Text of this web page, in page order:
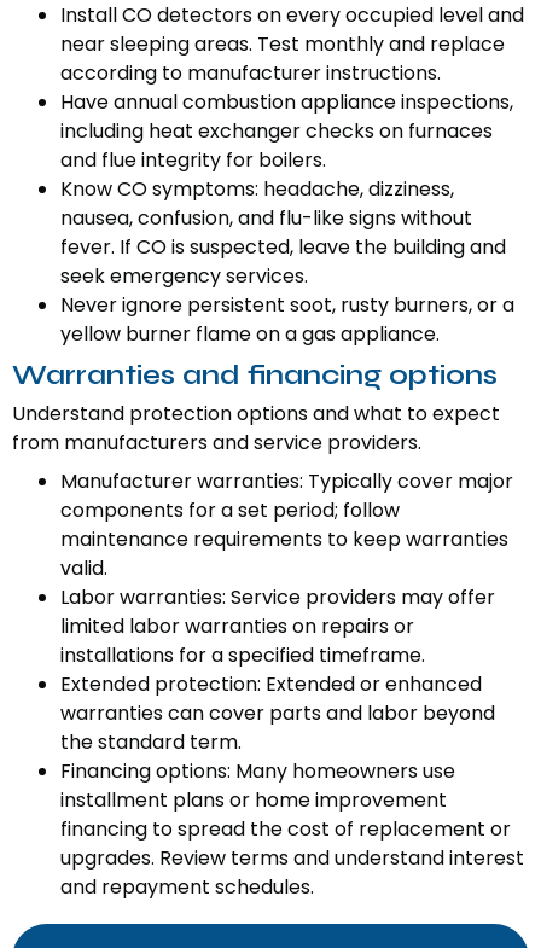
Install CO detectors on every occupied level and
near sleeping areas. Test monthly and replace
according to manufacturer instructions.
Have annual combustion appliance inspections,
including heat exchanger checks on furnaces
and flue integrity for boilers.
Know CO symptoms: headache, dizziness,
nausea, confusion, and flu-like signs without
fever. If CO is suspected, leave the building and
seek emergency services.
Never ignore persistent soot, rusty burners, or a
yellow burner flame on a gas appliance.
Warranties and financing options
Understand protection options and what to expect
from manufacturers and service providers.
Manufacturer warranties: Typically cover major
components for a set period; follow
maintenance requirements to keep warranties
valid.
Labor warranties: Service providers may offer
limited labor warranties on repairs or
installations for a specified timeframe.
Extended protection: Extended or enhanced
warranties can cover parts and labor beyond
the standard term.
Financing options: Many homeowners use
installment plans or home improvement
financing to spread the cost of replacement or
upgrades. Review terms and understand interest
and repayment schedules.